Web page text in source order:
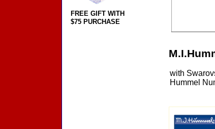
with
Hummel
FREE GIFT WITH
$75 PURCHASE